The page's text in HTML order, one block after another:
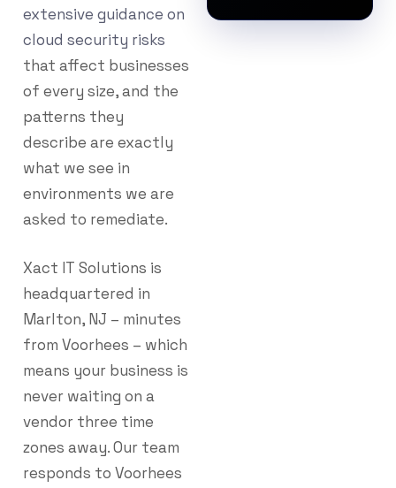
extensive guidance on
cloud security risks
that affect businesses
of every size, and the
patterns they
describe are exactly
what we see in
environments we are
asked to remediate.
Xact IT Solutions is
headquartered in
Marlton, NJ – minutes
from Voorhees – which
means your business is
never waiting on a
vendor three time
zones away. Our team
responds to Voorhees